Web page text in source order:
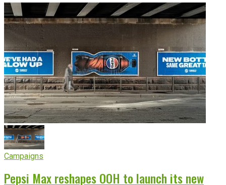
Campaigns
Pepsi Max reshapes OOH to launch its new